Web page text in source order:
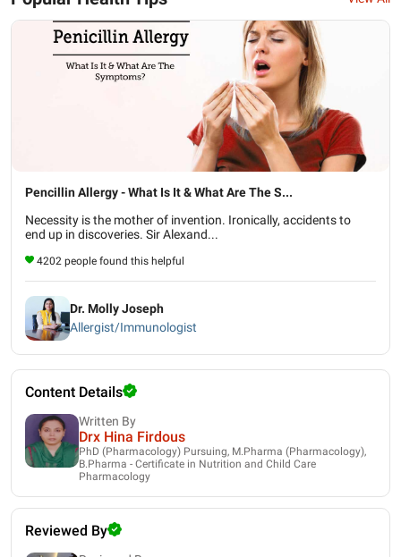
Pencillin Allergy - What Is It & What Are The S...
Necessity is the mother of invention. Ironically, accidents to
end up in discoveries. Sir Alexand...
4202 people found this helpful
Dr. Molly Joseph
Allergist/Immunologist
Content Details
Written By
Drx Hina Firdous
PhD (Pharmacology) Pursuing, M.Pharma (Pharmacology),
B.Pharma - Certificate in Nutrition and Child Care
Pharmacology
Reviewed By